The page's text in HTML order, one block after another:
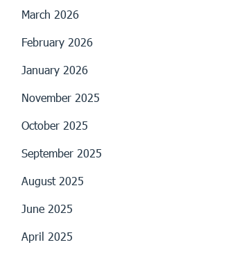
March 2026
February 2026
January 2026
November 2025
October 2025
September 2025
August 2025
June 2025
April 2025